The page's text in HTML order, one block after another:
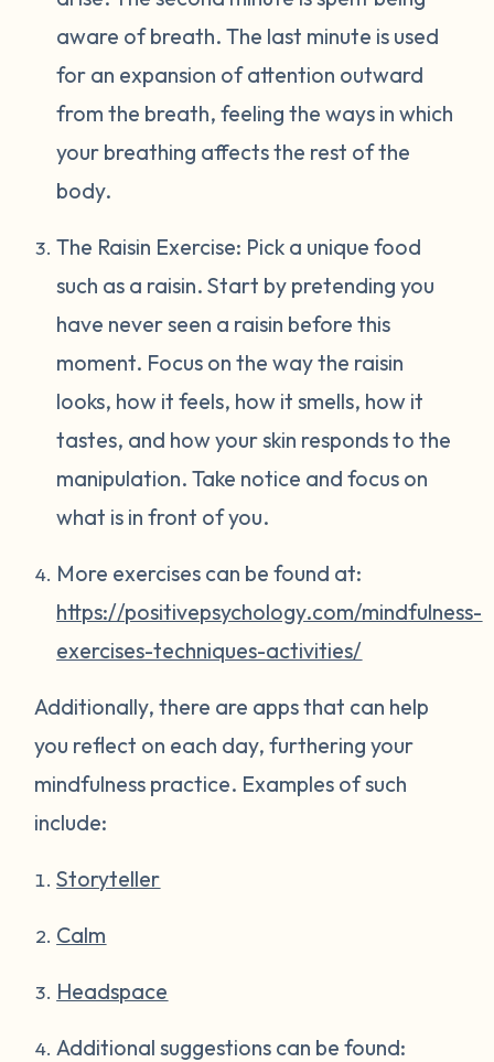
aware of breath. The last minute is used
for an expansion of attention outward
from the breath, feeling the ways in which
your breathing affects the rest of the
body.
The Raisin Exercise: Pick a unique food
such as a raisin. Start by pretending you
have never seen a raisin before this
moment. Focus on the way the raisin
looks, how it feels, how it smells, how it
tastes, and how your skin responds to the
manipulation. Take notice and focus on
what is in front of you.
More exercises can be found at:
https://positivepsychology.com/mindfulness-
exercises-techniques-activities/
Additionally, there are apps that can help
you reflect on each day, furthering your
mindfulness practice. Examples of such
include:
Storyteller
Calm
Headspace
Additional suggestions can be found: